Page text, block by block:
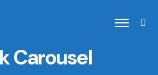
Carousel